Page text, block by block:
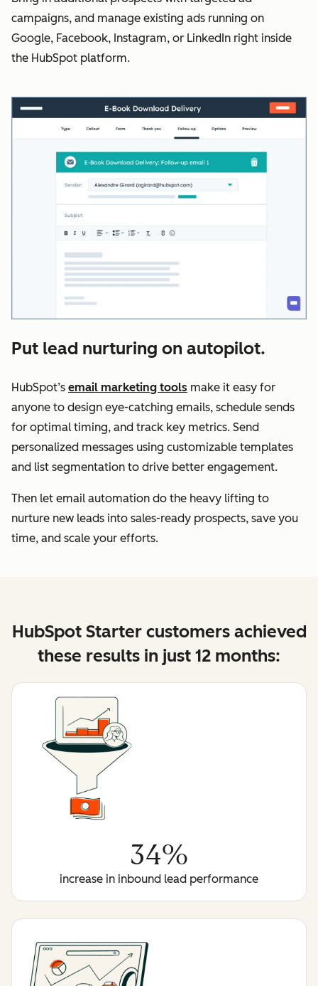
campaigns, and manage existing ads running on
Google, Facebook, Instagram, or LinkedIn right inside
the HubSpot platform.
Put lead nurturing on autopilot.
HubSpot’s email marketing tools make it easy for
anyone to design eye-catching emails, schedule sends
for optimal timing, and track key metrics. Send
personalized messages using customizable templates
and list segmentation to drive better engagement.
Then let email automation do the heavy lifting to
nurture new leads into sales-ready prospects, save you
time, and scale your efforts.
HubSpot Starter customers achieved
these results in just 12 months:
34%
increase in inbound lead performance